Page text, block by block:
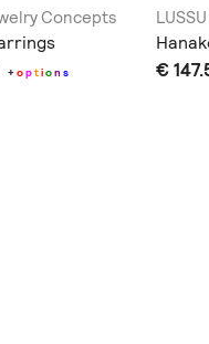
Concepts
+option s €